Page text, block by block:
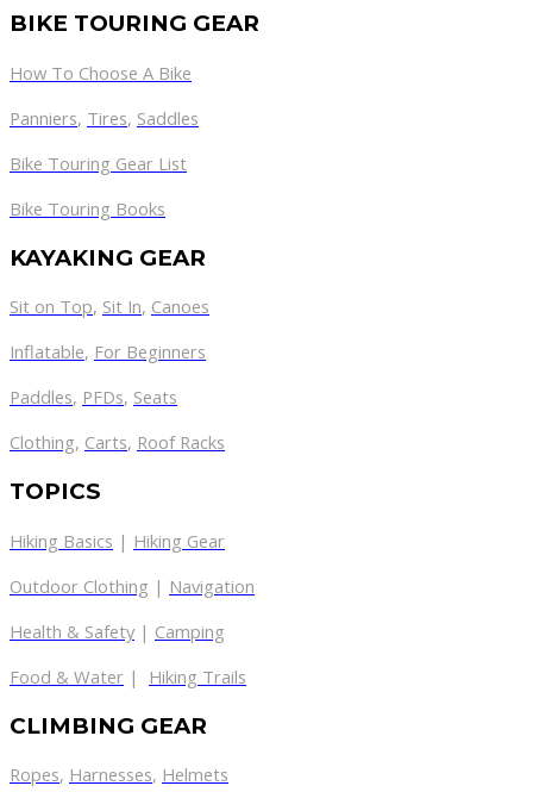
BIKE TOURING GEAR
How To Choose A Bike
Panniers, Tires, Saddles
Bike Touring Gear List
Bike Touring Books
KAYAKING GEAR
Sit on Top, Sit In, Canoes
Inflatable, For Beginners
Paddles, PFDs, Seats
Clothing, Carts, Roof Racks
TOPICS
Hiking Basics | Hiking Gear
Outdoor Clothing | Navigation
Health & Safety | Camping
Food & Water | Hiking Trails
CLIMBING GEAR
Ropes, Harnesses, Helmets